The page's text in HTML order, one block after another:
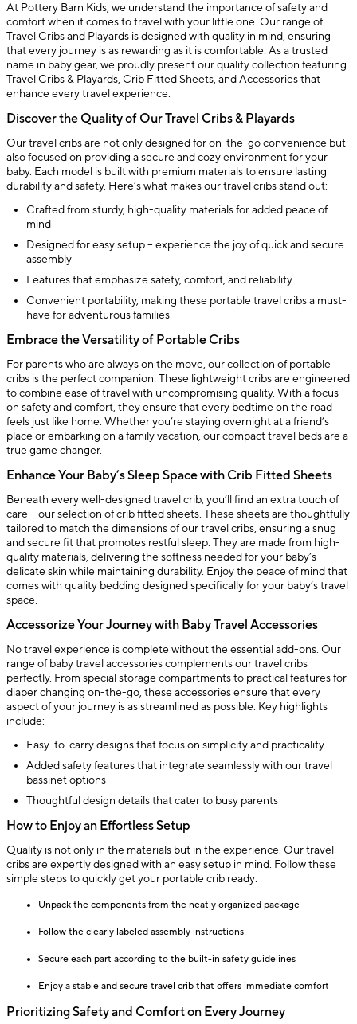
At Pottery Barn Kids, we understand the importance of safety and
comfort when it comes to travel with your little one. Our range of
Travel Cribs and Playards is designed with quality in mind, ensuring
that every journey is as rewarding as it is comfortable. As a trusted
name in baby gear, we proudly present our quality collection featuring
Travel Cribs & Playards, Crib Fitted Sheets, and Accessories that
enhance every travel experience.
Discover the Quality of Our Travel Cribs & Playards
Our travel cribs are not only designed for on-the-go convenience but
also focused on providing a secure and cozy environment for your
baby. Each model is built with premium materials to ensure lasting
durability and safety. Here’s what makes our travel cribs stand out:
Crafted from sturdy, high-quality materials for added peace of
mind
Designed for easy setup – experience the joy of quick and secure
assembly
Features that emphasize safety, comfort, and reliability
Convenient portability, making these portable travel cribs a must-
have for adventurous families
Embrace the Versatility of Portable Cribs
For parents who are always on the move, our collection of portable
cribs is the perfect companion. These lightweight cribs are engineered
to combine ease of travel with uncompromising quality. With a focus
on safety and comfort, they ensure that every bedtime on the road
feels just like home. Whether you’re staying overnight at a friend’s
place or embarking on a family vacation, our compact travel beds are a
true game changer.
Enhance Your Baby’s Sleep Space with Crib Fitted Sheets
Beneath every well-designed travel crib, you’ll find an extra touch of
care – our selection of crib fitted sheets. These sheets are thoughtfully
tailored to match the dimensions of our travel cribs, ensuring a snug
and secure fit that promotes restful sleep. They are made from high-
quality materials, delivering the softness needed for your baby’s
delicate skin while maintaining durability. Enjoy the peace of mind that
comes with quality bedding designed specifically for your baby’s travel
space.
Accessorize Your Journey with Baby Travel Accessories
No travel experience is complete without the essential add-ons. Our
range of baby travel accessories complements our travel cribs
perfectly. From special storage compartments to practical features for
diaper changing on-the-go, these accessories ensure that every
aspect of your journey is as streamlined as possible. Key highlights
include:
Easy-to-carry designs that focus on simplicity and practicality
Added safety features that integrate seamlessly with our travel
bassinet options
Thoughtful design details that cater to busy parents
How to Enjoy an Effortless Setup
Quality is not only in the materials but in the experience. Our travel
cribs are expertly designed with an easy setup in mind. Follow these
simple steps to quickly get your portable crib ready:
Unpack the components from the neatly organized package
Follow the clearly labeled assembly instructions
Secure each part according to the built-in safety guidelines
Enjoy a stable and secure travel crib that offers immediate comfort
Prioritizing Safety and Comfort on Every Journey